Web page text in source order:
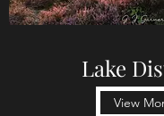
Lake
View